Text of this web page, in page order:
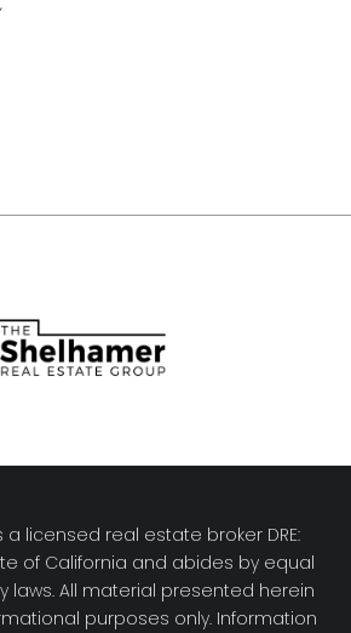
a licensed real estate broker DRE:
of California and abides by equal
laws. All material presented herein
purposes only. Information